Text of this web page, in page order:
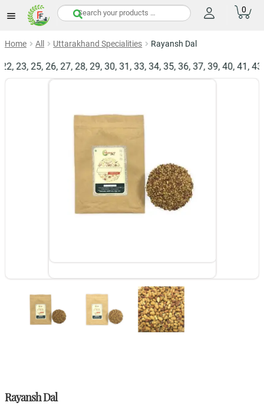
0
Home All Uttarakhand Specialities Rayansh Dal
25, 26, 27, 28, 29, 30, 31, 33, 34, 35, 36, 37, 39, 40, 41,
Rayansh Dal